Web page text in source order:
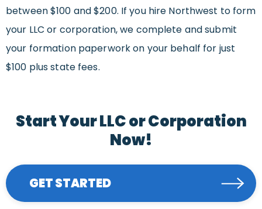
between $100 and $200. If you hire Northwest to form
your LLC or corporation, we complete and submit
your formation paperwork on your behalf for just
$100 plus state fees.
Start Your LLC or Corporation
Now!
GET STARTED